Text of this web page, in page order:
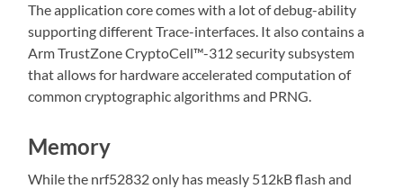
The application core comes with a lot of debug-ability
supporting different Trace-interfaces. It also contains a
Arm TrustZone CryptoCell™-312 security subsystem
that allows for hardware accelerated computation of
common cryptographic algorithms and PRNG.
Memory
While the nrf52832 only has measly 512kB flash and